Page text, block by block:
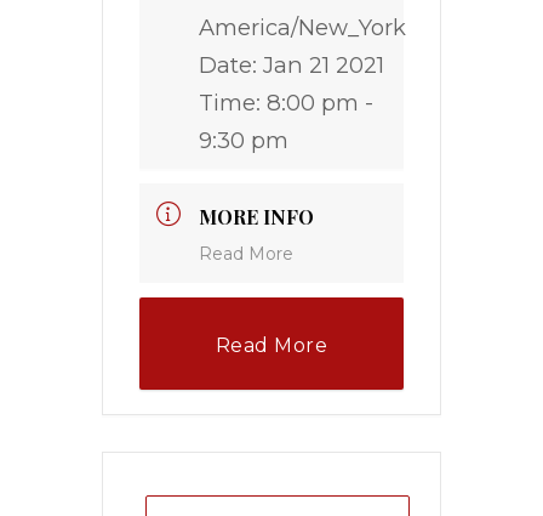
America/New_York
Date: Jan 21 2021
Time: 8:00 pm -
9:30 pm
MORE INFO
Read More
Read More